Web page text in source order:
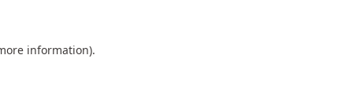
information).